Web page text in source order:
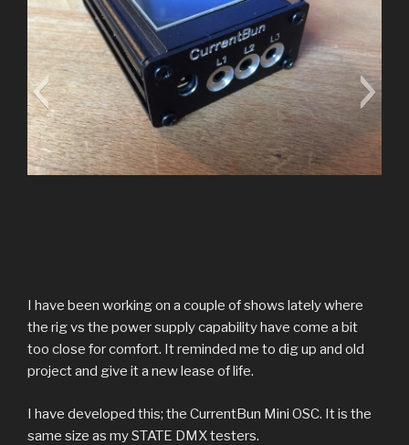
Inputs for 3 current clamps via 3.5mm jacks.
I have been working on a couple of shows lately where
the rig vs the power supply capability have come a bit
too close for comfort. It reminded me to dig up and old
project and give it a new lease of life.
I have developed this; the CurrentBun Mini OSC. It is the
same size as my STATE DMX testers.